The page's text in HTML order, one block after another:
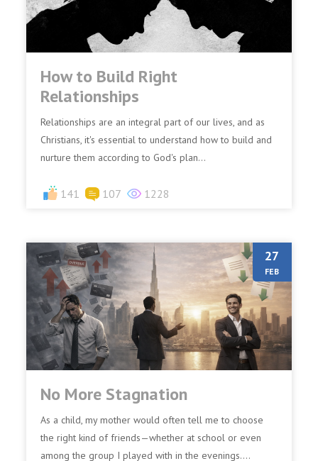
How to Build Right
Relationships
Relationships are an integral part of our lives, and as
Christians, it's essential to understand how to build and
nurture them according to God's plan...
141 107 1228
27
FEB
No More Stagnation
As a child, my mother would often tell me to choose
the right kind of friends—whether at school or even
among the group I played with in the evenings....